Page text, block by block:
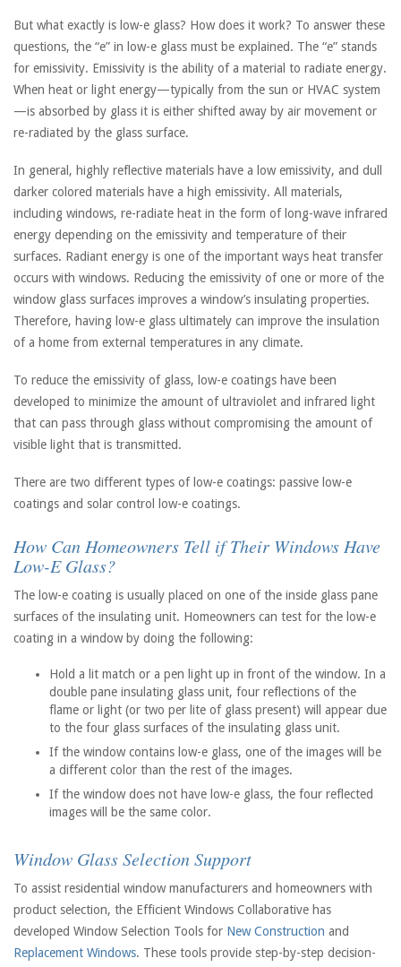
But what exactly is low-e glass? How does it work? To answer these
questions, the “e” in low-e glass must be explained. The “e” stands
for emissivity. Emissivity is the ability of a material to radiate energy.
When heat or light energy—typically from the sun or HVAC system
—is absorbed by glass it is either shifted away by air movement or
re-radiated by the glass surface.
In general, highly reflective materials have a low emissivity, and dull
darker colored materials have a high emissivity. All materials,
including windows, re-radiate heat in the form of long-wave infrared
energy depending on the emissivity and temperature of their
surfaces. Radiant energy is one of the important ways heat transfer
occurs with windows. Reducing the emissivity of one or more of the
window glass surfaces improves a window’s insulating properties.
Therefore, having low-e glass ultimately can improve the insulation
of a home from external temperatures in any climate.
To reduce the emissivity of glass, low-e coatings have been
developed to minimize the amount of ultraviolet and infrared light
that can pass through glass without compromising the amount of
visible light that is transmitted.
There are two different types of low-e coatings: passive low-e
coatings and solar control low-e coatings.
How Can Homeowners Tell if Their Windows Have
Low-E Glass?
The low-e coating is usually placed on one of the inside glass pane
surfaces of the insulating unit. Homeowners can test for the low-e
coating in a window by doing the following:
Hold a lit match or a pen light up in front of the window. In a
double pane insulating glass unit, four reflections of the
flame or light (or two per lite of glass present) will appear due
to the four glass surfaces of the insulating glass unit.
If the window contains low-e glass, one of the images will be
a different color than the rest of the images.
If the window does not have low-e glass, the four reflected
images will be the same color.
Window Glass Selection Support
To assist residential window manufacturers and homeowners with
product selection, the Efficient Windows Collaborative has
developed Window Selection Tools for New Construction and
Replacement Windows. These tools provide step-by-step decision-